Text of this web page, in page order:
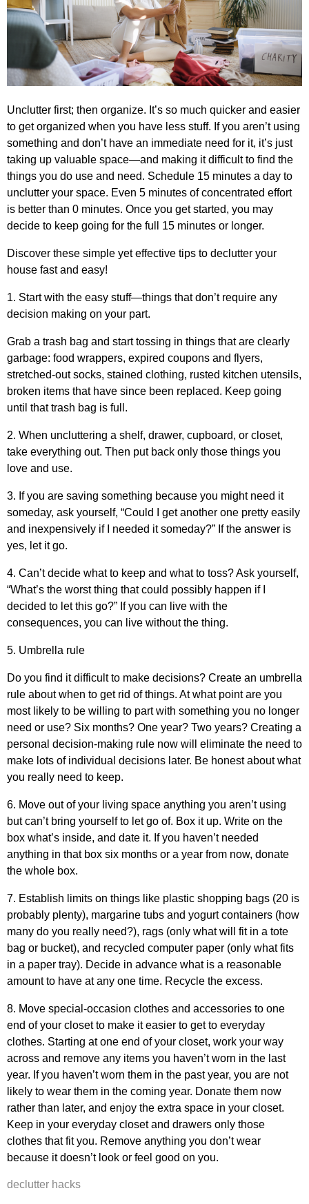
Unclutter first; then organize. It’s so much quicker and easier
to get organized when you have less stuff. If you aren’t using
something and don’t have an immediate need for it, it’s just
taking up valuable space—and making it difficult to find the
things you do use and need. Schedule 15 minutes a day to
unclutter your space. Even 5 minutes of concentrated effort
is better than 0 minutes. Once you get started, you may
decide to keep going for the full 15 minutes or longer.
Discover these simple yet effective tips to declutter your
house fast and easy!
1. Start with the easy stuff—things that don’t require any
decision making on your part.
Grab a trash bag and start tossing in things that are clearly
garbage: food wrappers, expired coupons and flyers,
stretched-out socks, stained clothing, rusted kitchen utensils,
broken items that have since been replaced. Keep going
until that trash bag is full.
2. When uncluttering a shelf, drawer, cupboard, or closet,
take everything out. Then put back only those things you
love and use.
3. If you are saving something because you might need it
someday, ask yourself, “Could I get another one pretty easily
and inexpensively if I needed it someday?” If the answer is
yes, let it go.
4. Can’t decide what to keep and what to toss? Ask yourself,
“What’s the worst thing that could possibly happen if I
decided to let this go?” If you can live with the
consequences, you can live without the thing.
5. Umbrella rule
Do you find it difficult to make decisions? Create an umbrella
rule about when to get rid of things. At what point are you
most likely to be willing to part with something you no longer
need or use? Six months? One year? Two years? Creating a
personal decision-making rule now will eliminate the need to
make lots of individual decisions later. Be honest about what
you really need to keep.
6. Move out of your living space anything you aren’t using
but can’t bring yourself to let go of. Box it up. Write on the
box what’s inside, and date it. If you haven’t needed
anything in that box six months or a year from now, donate
the whole box.
7. Establish limits on things like plastic shopping bags (20 is
probably plenty), margarine tubs and yogurt containers (how
many do you really need?), rags (only what will fit in a tote
bag or bucket), and recycled computer paper (only what fits
in a paper tray). Decide in advance what is a reasonable
amount to have at any one time. Recycle the excess.
8. Move special-occasion clothes and accessories to one
end of your closet to make it easier to get to everyday
clothes. Starting at one end of your closet, work your way
across and remove any items you haven’t worn in the last
year. If you haven’t worn them in the past year, you are not
likely to wear them in the coming year. Donate them now
rather than later, and enjoy the extra space in your closet.
Keep in your everyday closet and drawers only those
clothes that fit you. Remove anything you don’t wear
because it doesn’t look or feel good on you.
declutter hacks